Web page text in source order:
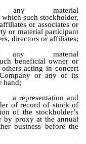
any material
such stockholder,
or associates or
or material participant
directors or affiliates;
any material
beneficial owner or
acting in concert
or any of its
hand;
a representation and
of record of stock of
of the stockholder’s
by proxy at the annual
business before the